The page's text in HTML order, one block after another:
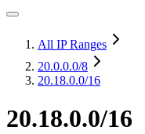
All IP Ranges
20.0.0.0/8
20.18.0.0/16
20.18.0.0/16